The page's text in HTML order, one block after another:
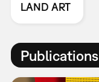
LAND ART
Publications